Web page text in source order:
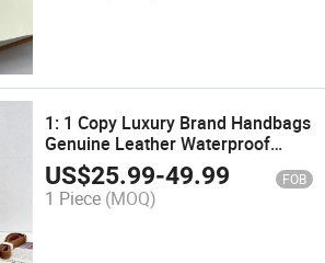
1: 1 Copy Luxury Brand Handbags
Genuine Leather Waterproof
Women Leather Handbags
US$25.99-49.99 FOB
1 Piece (MOQ)